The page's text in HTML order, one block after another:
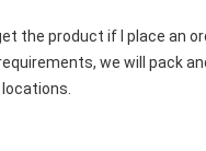
the product if I place an
we will pack